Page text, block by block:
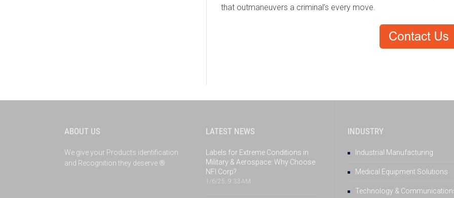
that outmaneuvers a criminal’s every move.
ABOUT US
We give your Products identification
and Recognition they deserve ®
LATEST NEWS
Labels for Extreme Conditions in
Military & Aerospace: Why Choose
NFI Corp?
1/6/25, 9:33 AM
INDUSTRY
Industrial Manufacturing
Medical Equipment Solutions
Technology &